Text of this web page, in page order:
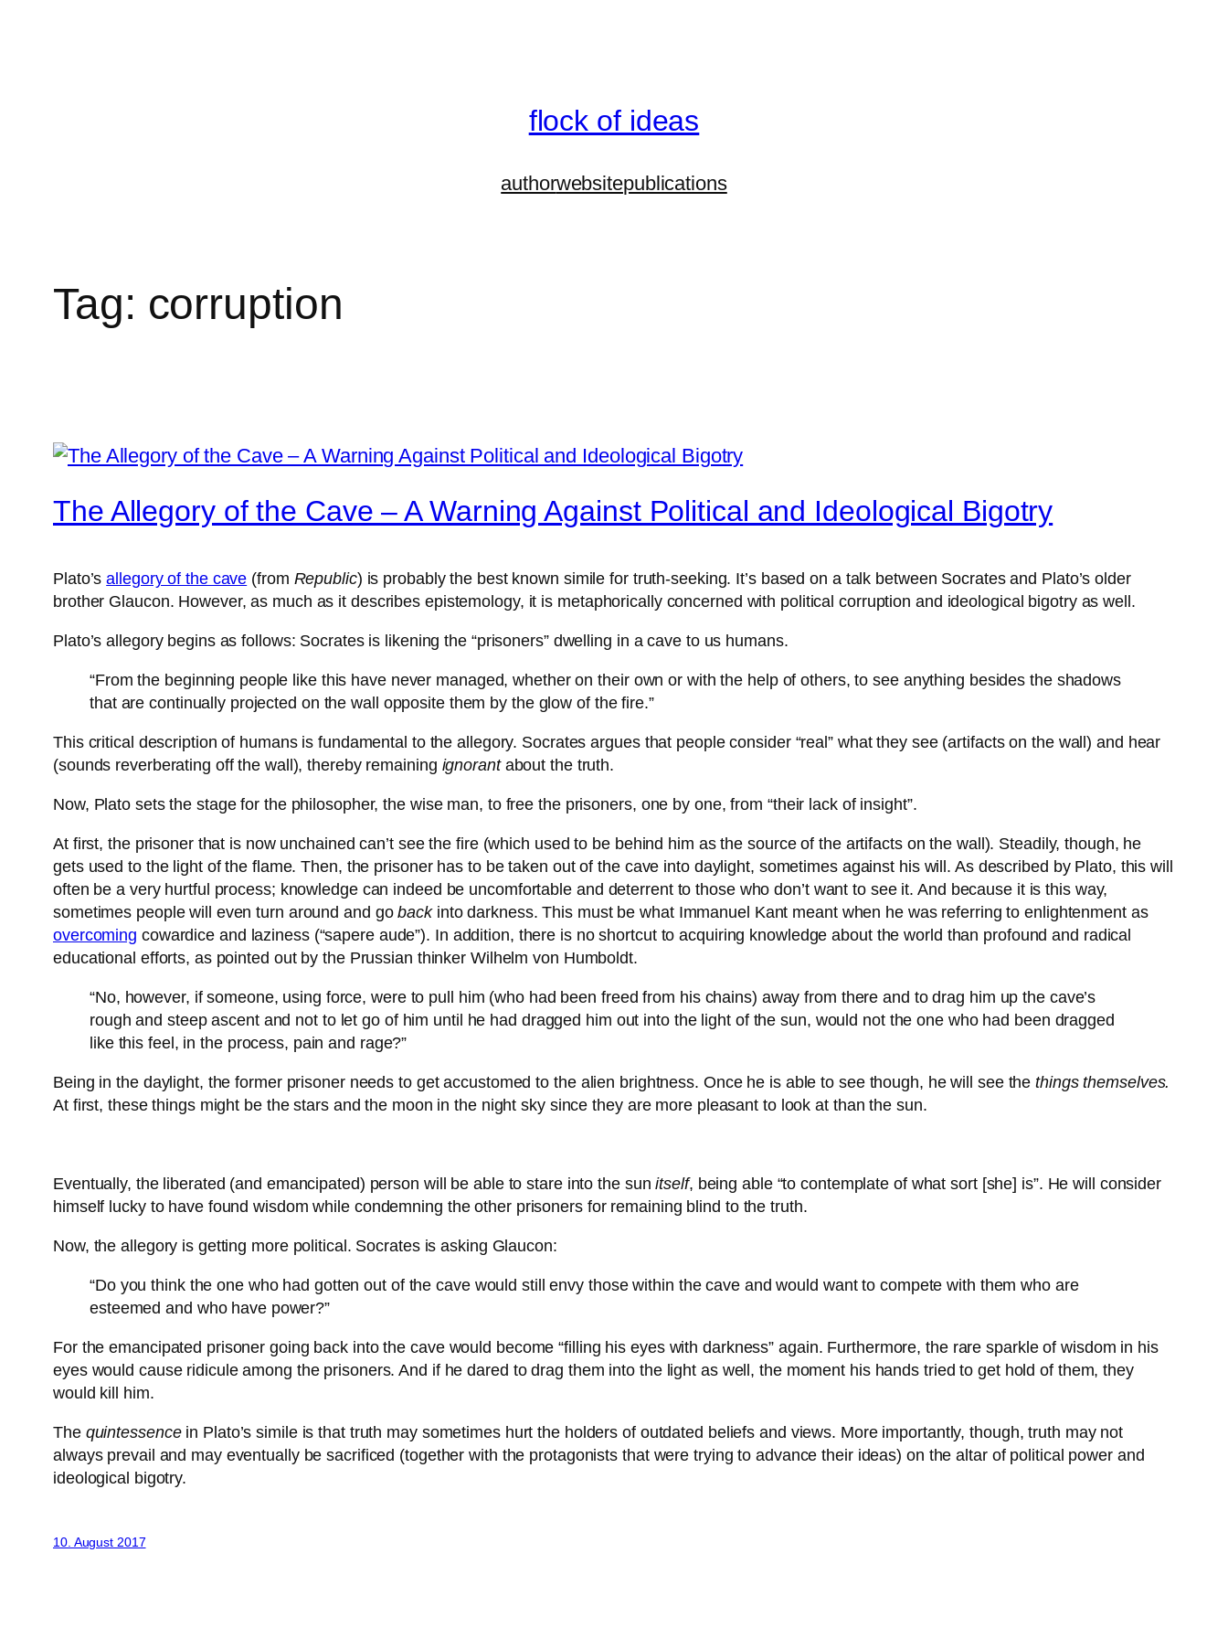
flock of ideas
authorwebsitepublications
Tag: corruption
The Allegory of the Cave – A Warning Against Political and Ideological Bigotry
Plato’sallegory of the cave (from Republic) is probably the best known simile for truth-seeking. It’s based on a talk between Socrates and Plato’s older
brother Glaucon. However, as much as it describes epistemology, it is metaphorically concerned with political corruption and ideological bigotry as well.
Plato’s allegory begins as follows: Socrates is likening the “prisoners” dwelling in a cave to us humans.
“From the beginning people like this have never managed, whether on their own or with the help of others, to see anything besides the shadows
that are continually projected on the wall opposite them by the glow of the fire.”
This critical description of humans is fundamental to the allegory. Socrates argues that people consider “real” what they see (artifacts on the wall) and hear
(sounds reverberating off the wall), thereby remaining ignorantabout the truth.
Now, Plato sets the stage for the philosopher, the wise man, to free the prisoners, one by one, from “their lack of insight”.
At first, the prisoner that is now unchained can’t see the fire (which used to be behind him as the source of the artifacts on the wall). Steadily, though, he
gets used to the light of the flame. Then, the prisoner has to be taken out of the cave into daylight, sometimes against his will. As described by Plato, this will
often be a very hurtful process; knowledge can indeed be uncomfortable and deterrent to those who don’t want to see it. And because it is this way,
sometimes people will even turn around and gobackinto darkness. This must be what Immanuel Kant meant when he was referring to enlightenment as
overcoming cowardice and laziness (“sapere aude”). In addition, there is no shortcut to acquiring knowledge about the world than profound and radical
educational efforts, as pointed out by the Prussian thinker Wilhelm von Humboldt.
“No, however, if someone, using force, were to pull him (who had been freed from his chains) away from there and to drag him up the cave’s
rough and steep ascent and not to let go of him until he had dragged him out into the light of the sun, would not the one who had been dragged
like this feel, in the process, pain and rage?”
Being in the daylight, the former prisoner needs to get accustomed to the alien brightness. Once he is able to see though, he will see thethings themselves.
At first, these things might be the stars and the moon in the night sky since they are more pleasant to look at than the sun.
Eventually, the liberated (and emancipated) person will be able to stare into the sunitself, being able “to contemplate of what sort [she] is”. He will consider
himself lucky to have found wisdom while condemning the other prisoners for remaining blind to the truth.
Now, the allegory is getting more political. Socrates is asking Glaucon:
“Do you think the one who had gotten out of the cave would still envy those within the cave and would want to compete with them who are
esteemed and who have power?”
For the emancipated prisoner going back into the cave would become “filling his eyes with darkness” again. Furthermore, the rare sparkle of wisdom in his
eyes would cause ridicule among the prisoners. And if he dared to drag them into the light as well, the moment his hands tried to get hold of them, they
would kill him.
The quintessencein Plato’s simile is that truth may sometimes hurt the holders of outdated beliefs and views. More importantly, though, truth may not
always prevail and may eventually be sacrificed (together with the protagonists that were trying to advance their ideas) on the altar of political power and
ideological bigotry.
10. August 2017